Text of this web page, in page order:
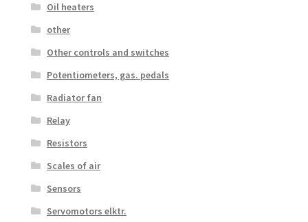
Oil heaters
other
Other controls and switches
Potentiometers, gas. pedals
Radiator fan
Relay
Resistors
Scales of air
Sensors
Servomotors elktr.